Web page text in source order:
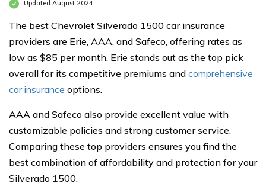
Updated August 2024
The best Chevrolet Silverado 1500 car insurance
providers are Erie, AAA, and Safeco, offering rates as
low as $85 per month. Erie stands out as the top pick
overall for its competitive premiums and comprehensive
car insurance options.
AAA and Safeco also provide excellent value with
customizable policies and strong customer service.
Comparing these top providers ensures you find the
best combination of affordability and protection for your
Silverado 1500.